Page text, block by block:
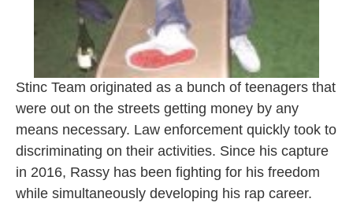
Stinc Team originated as a bunch of teenagers that
were out on the streets getting money by any
means necessary. Law enforcement quickly took to
discriminating on their activities. Since his capture
in 2016, Rassy has been fighting for his freedom
while simultaneously developing his rap career.